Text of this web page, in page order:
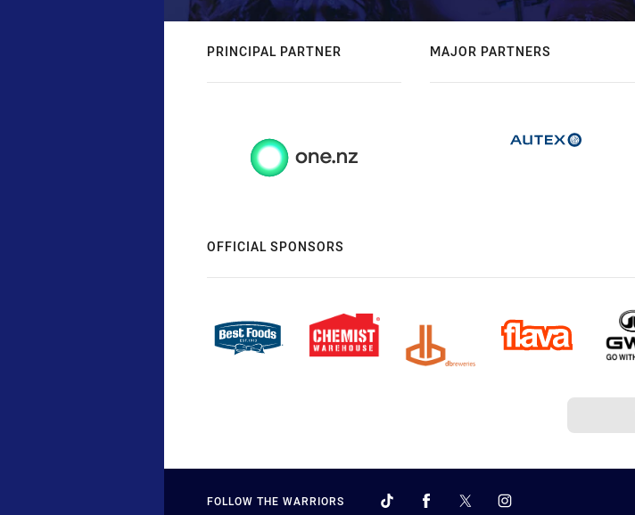
PRINCIPAL PARTNER MAJOR PARTNERS
OFFICIAL SPONSORS
FOLLOW THE WARRIORS